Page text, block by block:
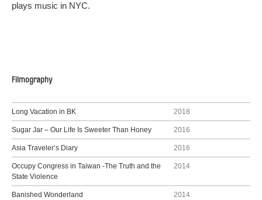
plays music in NYC.
Filmography
Long Vacation in BK 2018
Sugar Jar – Our Life Is Sweeter Than Honey 2016
Asia Traveler’s Diary 2016
Occupy Congress in Taiwan -The Truth and the
State Violence
2014
Banished Wonderland 2014